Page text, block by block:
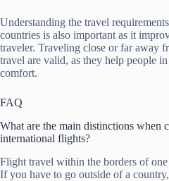
Understanding the travel
countries is also important as it
traveler. Traveling close or far away
travel are valid, as they help people
comfort.
FAQ
What are the main distinctions when
international flights?
Flight travel within the borders of
If you have to go outside of a